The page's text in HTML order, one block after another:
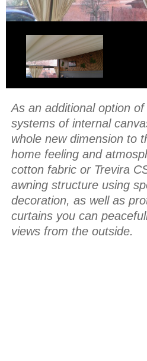
As an additional option
systems of internal
whole new dimension to
home feeling and
cotton fabric or Trevira
awning structure using
decoration, as well as
curtains you can
views from the outside.